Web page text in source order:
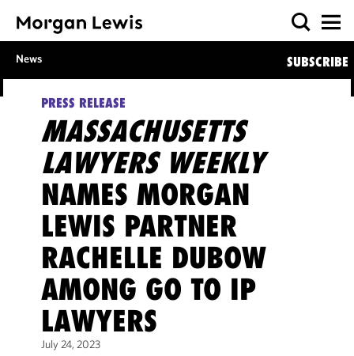
News SUBSCRIBE
PRESS RELEASE
MASSACHUSETTS
LAWYERS WEEKLY
NAMES MORGAN
LEWIS PARTNER
RACHELLE DUBOW
AMONG GO TO IP
LAWYERS
July 24, 2023